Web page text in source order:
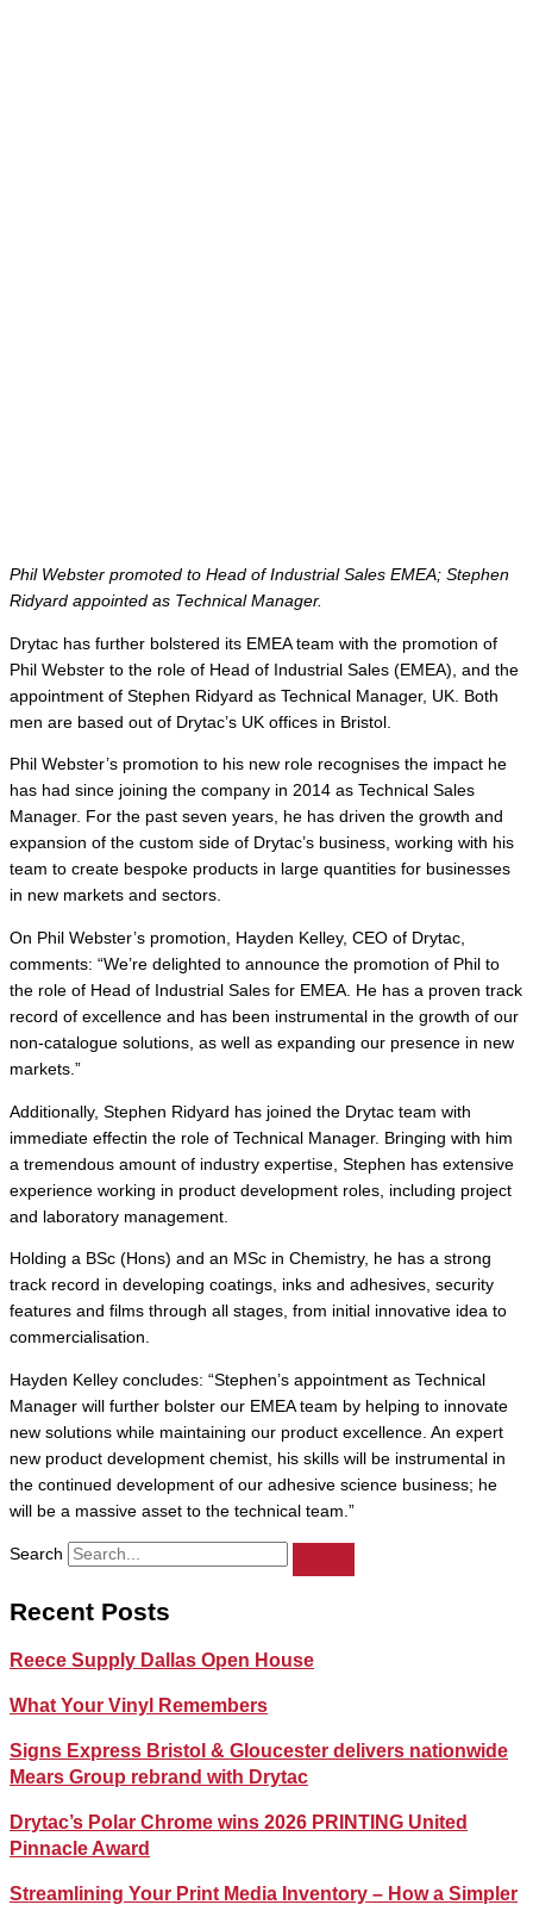
Phil Webster promoted to Head of Industrial Sales EMEA; Stephen
Ridyard appointed as Technical Manager.
Drytac has further bolstered its EMEA team with the promotion of
Phil Webster to the role of Head of Industrial Sales (EMEA), and the
appointment of Stephen Ridyard as Technical Manager, UK. Both
men are based out of Drytac’s UK offices in Bristol.
Phil Webster’s promotion to his new role recognises the impact he
has had since joining the company in 2014 as Technical Sales
Manager. For the past seven years, he has driven the growth and
expansion of the custom side of Drytac’s business, working with his
team to create bespoke products in large quantities for businesses
in new markets and sectors.
On Phil Webster’s promotion, Hayden Kelley, CEO of Drytac,
comments: “We’re delighted to announce the promotion of Phil to
the role of Head of Industrial Sales for EMEA. He has a proven track
record of excellence and has been instrumental in the growth of our
non-catalogue solutions, as well as expanding our presence in new
markets.”
Additionally, Stephen Ridyard has joined the Drytac team with
immediate effectin the role of Technical Manager. Bringing with him
a tremendous amount of industry expertise, Stephen has extensive
experience working in product development roles, including project
and laboratory management.
Holding a BSc (Hons) and an MSc in Chemistry, he has a strong
track record in developing coatings, inks and adhesives, security
features and films through all stages, from initial innovative idea to
commercialisation.
Hayden Kelley concludes: “Stephen’s appointment as Technical
Manager will further bolster our EMEA team by helping to innovate
new solutions while maintaining our product excellence. An expert
new product development chemist, his skills will be instrumental in
the continued development of our adhesive science business; he
will be a massive asset to the technical team.”
Search
Recent Posts
Reece Supply Dallas Open House
What Your Vinyl Remembers
Signs Express Bristol & Gloucester delivers nationwide
Mears Group rebrand with Drytac
Drytac’s Polar Chrome wins 2026 PRINTING United
Pinnacle Award
Streamlining Your Print Media Inventory – How a Simpler